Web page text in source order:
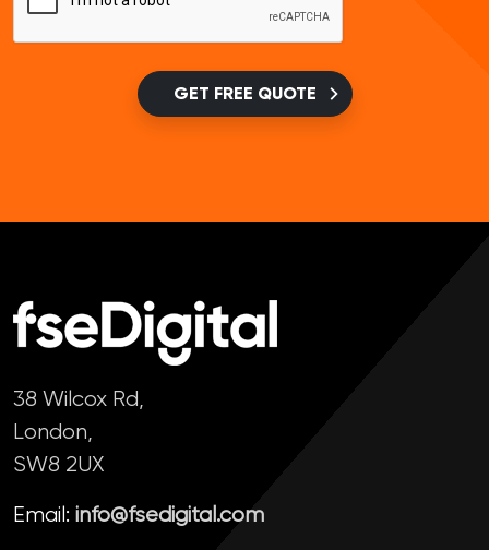
GET FREE QUOTE
38 Wilcox Rd,
London,
SW8 2UX
Email: info@fsedigital.com